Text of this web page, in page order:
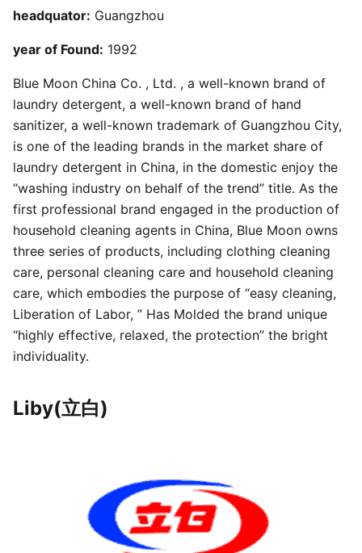
headquator: Guangzhou
year of Found: 1992
Blue Moon China Co. , Ltd. , a well-known brand of
laundry detergent, a well-known brand of hand
sanitizer, a well-known trademark of Guangzhou City,
is one of the leading brands in the market share of
laundry detergent in China, in the domestic enjoy the
“washing industry on behalf of the trend” title. As the
first professional brand engaged in the production of
household cleaning agents in China, Blue Moon owns
three series of products, including clothing cleaning
care, personal cleaning care and household cleaning
care, which embodies the purpose of “easy cleaning,
Liberation of Labor, ” Has Molded the brand unique
“highly effective, relaxed, the protection” the bright
individuality.
Liby(立白)